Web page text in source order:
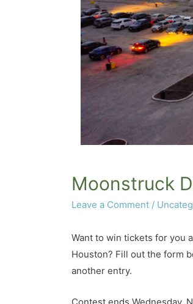
Moonstruck
Leave a Comment /
Want to win tickets for you
Houston? Fill out the form
another entry.